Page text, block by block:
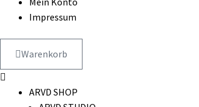
Impressum
Warenkorb
ARVD SHOP